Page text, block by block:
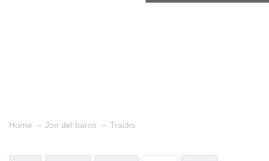
Home → Jon del barco → Tracks